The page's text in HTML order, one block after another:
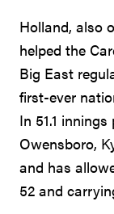
Holland, also
helped the
Big East
first-ever
In 51.1
Owensboro,
and has
52 and